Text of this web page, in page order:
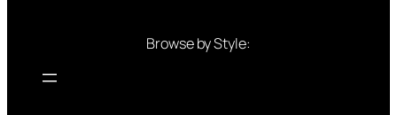
Browse by Style: